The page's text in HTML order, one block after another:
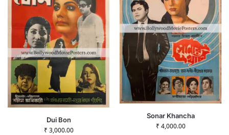
Dui Bon
₹ 3,000.00
Sonar Khancha
₹ 4,000.00